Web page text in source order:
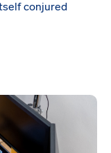
conjured